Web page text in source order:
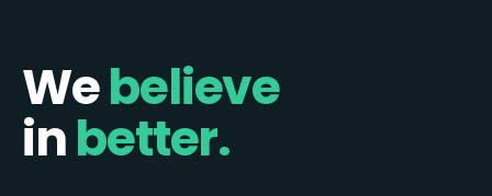
Webelieve
inbetter.